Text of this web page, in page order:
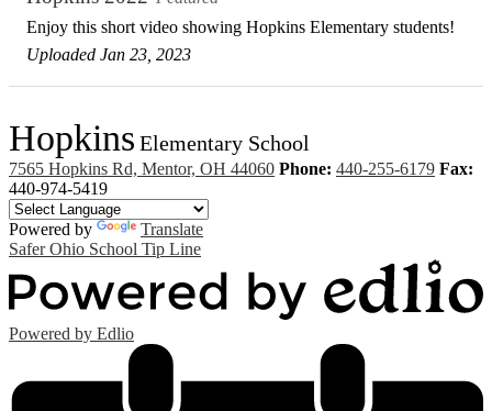
Enjoy this short video showing Hopkins Elementary students!
Uploaded Jan 23, 2023
Hopkins Elementary School
7565 Hopkins Rd, Mentor, OH 44060 Phone: 440-255-6179 Fax:
440-974-5419
Powered by
Translate
Safer Ohio School Tip Line
Powered by Edlio